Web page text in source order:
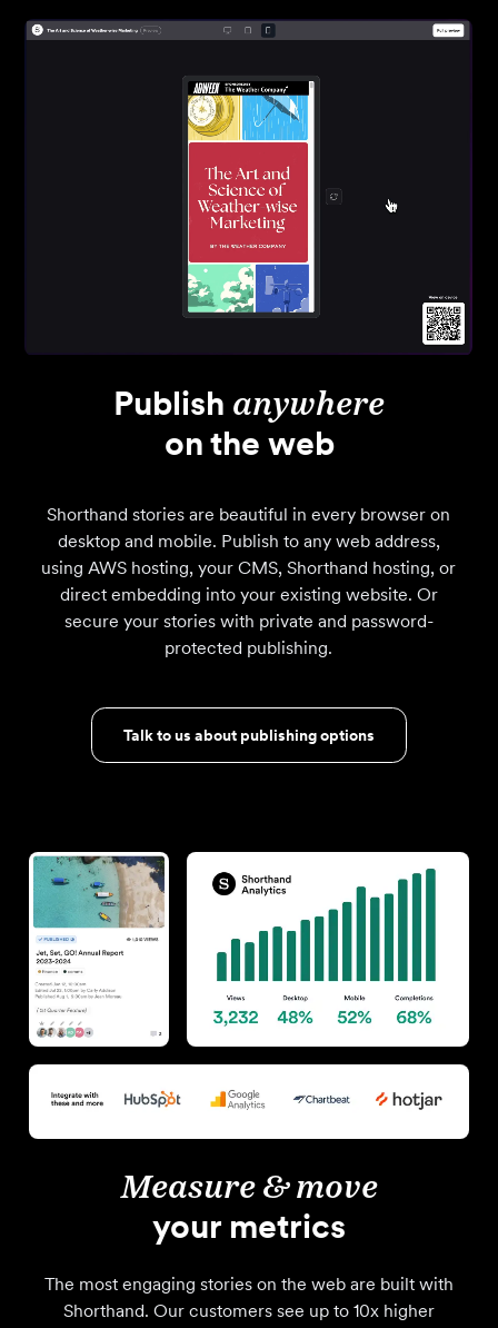
Publish anywhere
on the web
Shorthand stories are beautiful in every browser on
desktop and mobile. Publish to any web address,
using AWS hosting, your CMS, Shorthand hosting, or
direct embedding into your existing website. Or
secure your stories with private and password-
protected publishing.
Talk to us about publishing options
Measure & move
your metrics
The most engaging stories on the web are built with
Shorthand. Our customers see up to 10x higher